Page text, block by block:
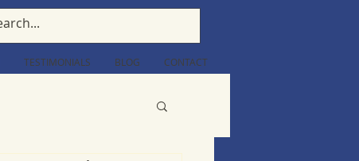
TESTIMONIALS BLOG CONTACT